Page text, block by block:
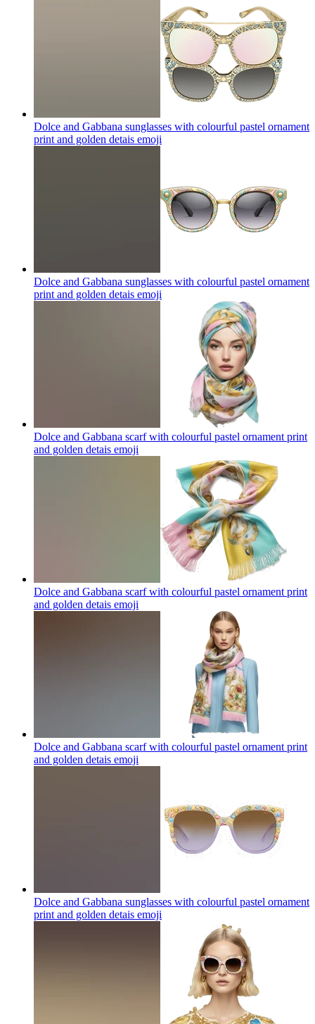
Dolce and Gabbana sunglasses with colourful pastel ornament
print and golden detais emoji
Dolce and Gabbana sunglasses with colourful pastel ornament
print and golden detais emoji
Dolce and Gabbana scarf with colourful pastel ornament print
and golden detais emoji
Dolce and Gabbana scarf with colourful pastel ornament print
and golden detais emoji
Dolce and Gabbana scarf with colourful pastel ornament print
and golden detais emoji
Dolce and Gabbana sunglasses with colourful pastel ornament
print and golden detais emoji